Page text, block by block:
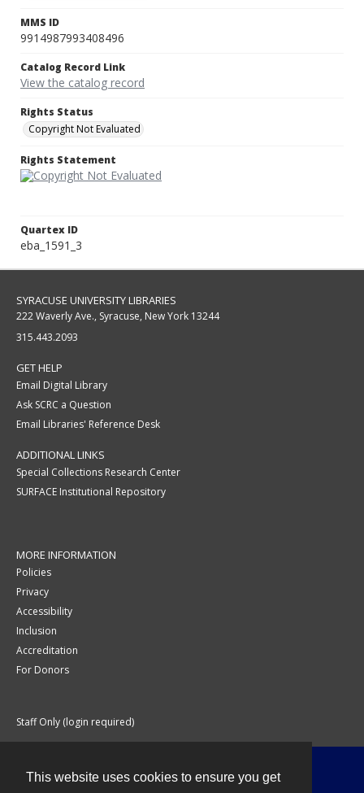
This website uses cookies to ensure you get
MMS ID
9914987993408496
Catalog Record Link
View the catalog record
Rights Status
Copyright Not Evaluated
Rights Statement
Quartex ID
eba_1591_3
SYRACUSE UNIVERSITY LIBRARIES
222 Waverly Ave., Syracuse, New York 13244
315.443.2093
GET HELP
Email Digital Library
Ask SCRC a Question
Email Libraries' Reference Desk
ADDITIONAL LINKS
Special Collections Research Center
SURFACE Institutional Repository
MORE INFORMATION
Policies
Privacy
Accessibility
Inclusion
Accreditation
For Donors
Staff Only (login required)